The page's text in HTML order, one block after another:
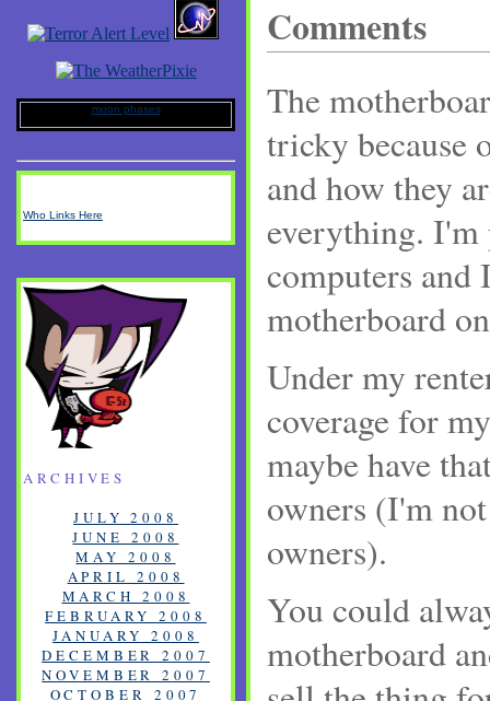
Comments
The
tricky because
and how they
everything.
computers and
motherboard
Under my
coverage for
maybe have
owners (I'm
owners).
You could
motherboard
moon phases
Who Links Here
ARCHIVES
JULY 2008
JUNE 2008
MAY 2008
APRIL 2008
MARCH 2008
FEBRUARY 2008
JANUARY 2008
DECEMBER 2007
NOVEMBER 2007
OCTOBER 2007